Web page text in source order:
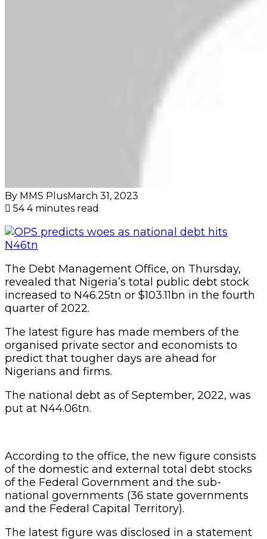
By MMS PlusMarch 31, 2023
544 minutes read
The Debt Management Office, on Thursday,
revealed that Nigeria’s total public debt stock
increased to N46.25tn or $103.11bn in the fourth
quarter of 2022.
The latest figure has made members of the
organised private sector and economists to
predict that tougher days are ahead for
Nigerians and firms.
The national debt as of September, 2022, was
put at N44.06tn.
According to the office, the new figure consists
of the domestic and external total debt stocks
of the Federal Government and the sub-
national governments (36 state governments
and the Federal Capital Territory).
The latest figure was disclosed in a statement